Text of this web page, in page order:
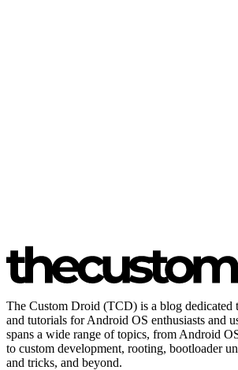
The Custom Droid (TCD) is a blog dedicated
and tutorials for Android OS enthusiasts and
spans a wide range of topics, from Android
to custom development, rooting, bootloader
and tricks, and beyond.